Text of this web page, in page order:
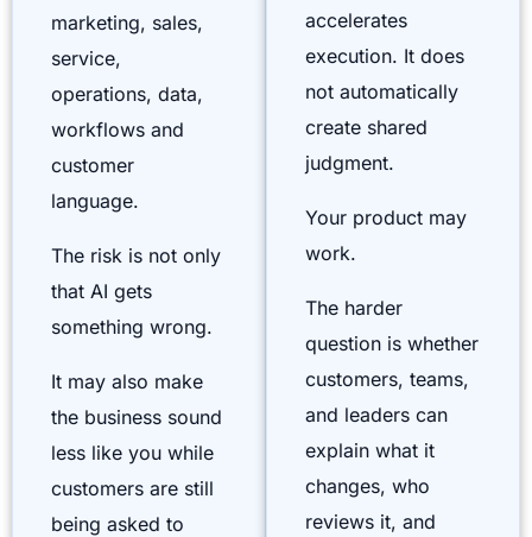
marketing, sales,
service,
operations, data,
workflows and
customer
language.
The risk is not only
that AI gets
something wrong.
It may also make
the business sound
less like you while
customers are still
being asked to
accelerates
execution. It does
not automatically
create shared
judgment.
Your product may
work.
The harder
question is whether
customers, teams,
and leaders can
explain what it
changes, who
reviews it, and